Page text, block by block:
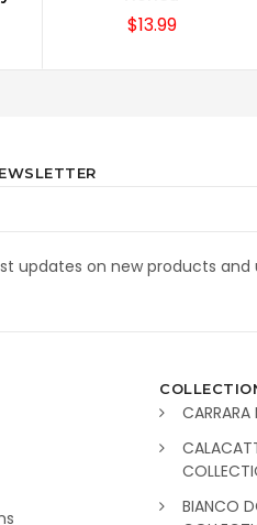
$13.99
updates on new products and
CARRARA
BIANCO